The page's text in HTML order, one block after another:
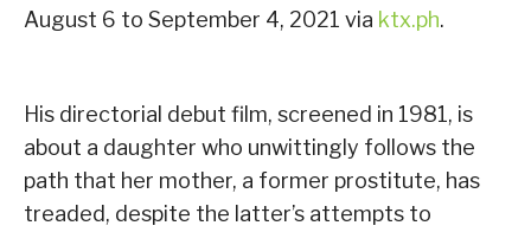
August 6 to September 4, 2021 via ktx.ph.
His directorial debut film, screened in 1981, is
about a daughter who unwittingly follows the
path that her mother, a former prostitute, has
treaded, despite the latter’s attempts to